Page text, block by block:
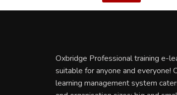
Oxbridge Professional training e-
suitable for anyone and everyone!
learning management system